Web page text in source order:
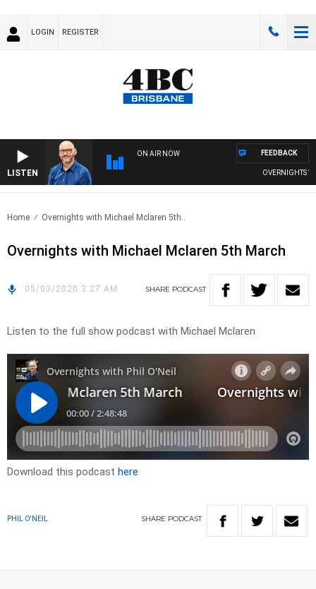
LOGIN REGISTER
LISTEN
ON AIR NOW
OVERNIGHTS
FEEDBACK
Home Overnights with Michael Mclaren 5th..
Overnights with Michael Mclaren 5th March
05/03/2020 3:27 AM SHARE PODCAST
Listen to the full show podcast with Michael Mclaren
Download this podcast here
PHIL O'NEIL SHARE PODCAST